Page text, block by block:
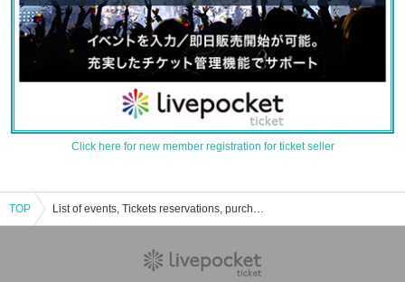
Click here for new member registration for ticket seller
TOP List of events, Tickets reservations, purchases, and sales information